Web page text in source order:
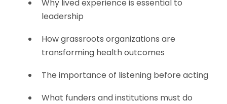
Why lived experience is essential to
leadership
How grassroots organizations are
transforming health outcomes
The importance of listening before acting
What funders and institutions must do